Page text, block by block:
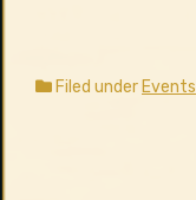
Filed under Events